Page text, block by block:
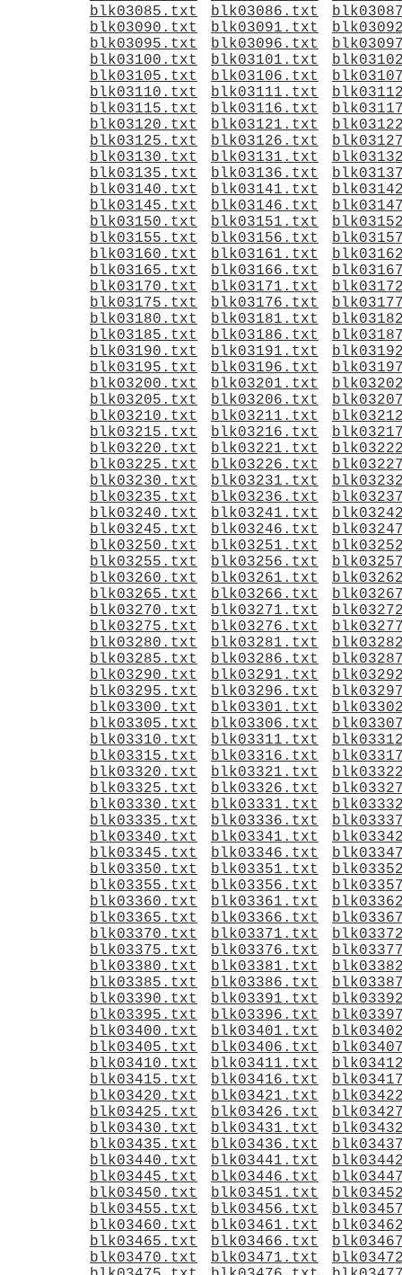
blk03085.txt
blk03086.txt
blk03090.txt
blk03091.txt
blk03095.txt
blk03096.txt
blk03100.txt
blk03101.txt
blk03105.txt
blk03106.txt
blk03110.txt
blk03111.txt
blk03115.txt
blk03116.txt
blk03120.txt
blk03121.txt
blk03125.txt
blk03126.txt
blk03130.txt
blk03131.txt
blk03135.txt
blk03136.txt
blk03140.txt
blk03141.txt
blk03145.txt
blk03146.txt
blk03150.txt
blk03151.txt
blk03155.txt
blk03156.txt
blk03160.txt
blk03161.txt
blk03165.txt
blk03166.txt
blk03170.txt
blk03171.txt
blk03175.txt
blk03176.txt
blk03180.txt
blk03181.txt
blk03185.txt
blk03186.txt
blk03190.txt
blk03191.txt
blk03195.txt
blk03196.txt
blk03200.txt
blk03201.txt
blk03205.txt
blk03206.txt
blk03210.txt
blk03211.txt
blk03215.txt
blk03216.txt
blk03220.txt
blk03221.txt
blk03225.txt
blk03226.txt
blk03230.txt
blk03231.txt
blk03235.txt
blk03236.txt
blk03240.txt
blk03241.txt
blk03245.txt
blk03246.txt
blk03250.txt
blk03251.txt
blk03255.txt
blk03256.txt
blk03260.txt
blk03261.txt
blk03265.txt
blk03266.txt
blk03270.txt
blk03271.txt
blk03275.txt
blk03276.txt
blk03280.txt
blk03281.txt
blk03285.txt
blk03286.txt
blk03290.txt
blk03291.txt
blk03295.txt
blk03296.txt
blk03300.txt
blk03301.txt
blk03305.txt
blk03306.txt
blk03310.txt
blk03311.txt
blk03315.txt
blk03316.txt
blk03320.txt
blk03321.txt
blk03325.txt
blk03326.txt
blk03330.txt
blk03331.txt
blk03335.txt
blk03336.txt
blk03340.txt
blk03341.txt
blk03345.txt
blk03346.txt
blk03350.txt
blk03351.txt
blk03355.txt
blk03356.txt
blk03360.txt
blk03361.txt
blk03365.txt
blk03366.txt
blk03370.txt
blk03371.txt
blk03375.txt
blk03376.txt
blk03380.txt
blk03381.txt
blk03385.txt
blk03386.txt
blk03390.txt
blk03391.txt
blk03395.txt
blk03396.txt
blk03400.txt
blk03401.txt
blk03405.txt
blk03406.txt
blk03410.txt
blk03411.txt
blk03415.txt
blk03416.txt
blk03420.txt
blk03421.txt
blk03425.txt
blk03426.txt
blk03430.txt
blk03431.txt
blk03435.txt
blk03436.txt
blk03440.txt
blk03441.txt
blk03445.txt
blk03446.txt
blk03450.txt
blk03451.txt
blk03455.txt
blk03456.txt
blk03460.txt
blk03461.txt
blk03465.txt
blk03466.txt
blk03470.txt
blk03471.txt